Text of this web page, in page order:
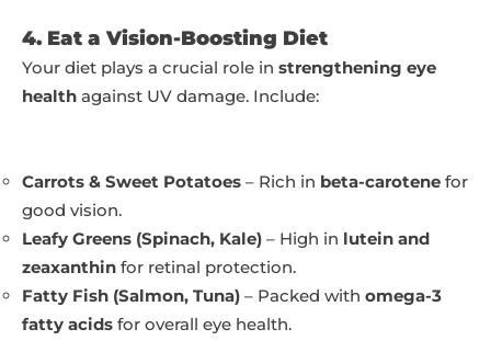
4. Eat a Vision-Boosting Diet
Your diet plays a crucial role in strengthening eye
health against UV damage. Include:
Carrots & Sweet Potatoes – Rich in beta-carotene for
good vision.
Leafy Greens (Spinach, Kale) – High in lutein and
zeaxanthin for retinal protection.
Fatty Fish (Salmon, Tuna) – Packed with omega-3
fatty acids for overall eye health.